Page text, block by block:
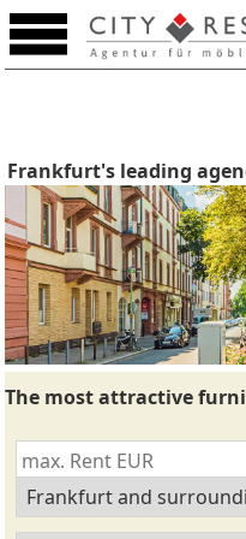
Frankfurt's leading
The most attractive